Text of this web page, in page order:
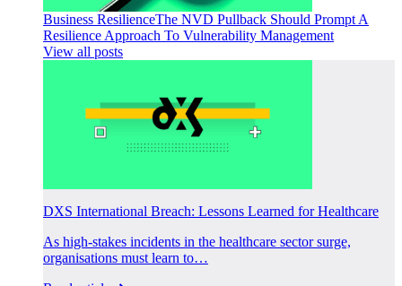
Business ResilienceThe NVD Pullback Should Prompt A
Resilience Approach To Vulnerability Management
View all posts
DXS International Breach: Lessons Learned for Healthcare
As high-stakes incidents in the healthcare sector surge,
organisations must learn to…